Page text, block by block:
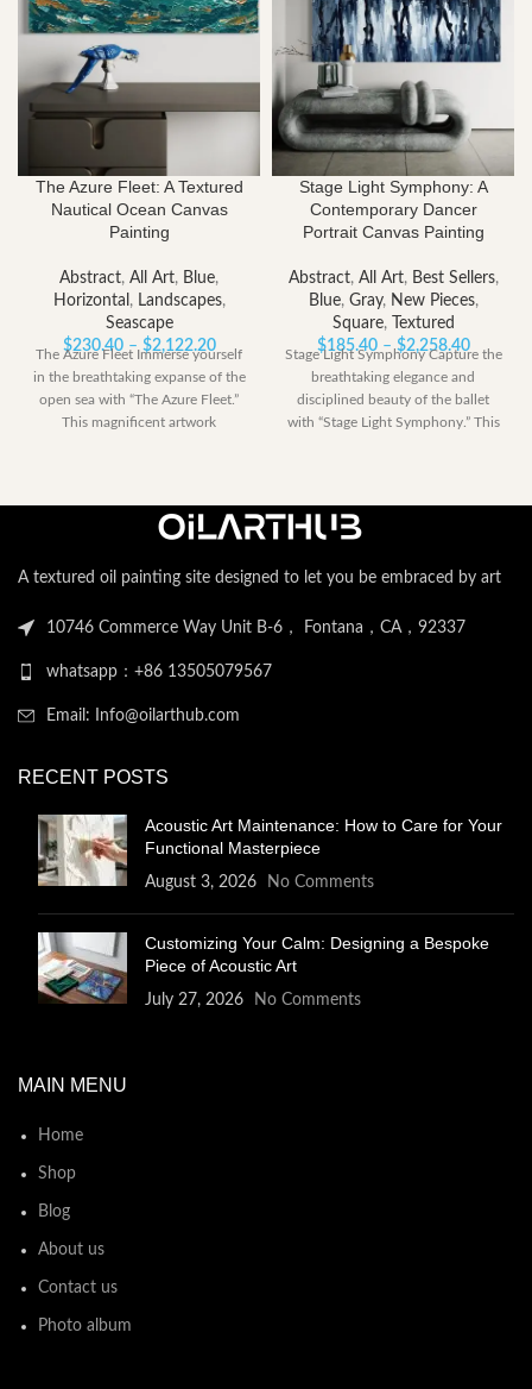
The Azure Fleet: A Textured
Nautical Ocean Canvas
Painting
Abstract, All Art, Blue,
Horizontal , Landscapes,
Seascape
$230.40 – $2,122.20Price
range:
$230.40
The Azure Fleet Immerse yourself
in the breathtaking expanse of the
open sea with “The Azure Fleet.”
This magnificent artwork
Stage Light Symphony: A
Contemporary Dancer
Portrait Canvas Painting
Abstract, All Art, Best Sellers,
Blue, Gray, New Pieces,
Square,
Textured
$185.40 – $2,258.40Price
range:
$185.40
through
Stage Light Symphony Capture the
breathtaking elegance and
disciplined beauty of the ballet
with “Stage Light Symphony.” This
A textured oil painting site designed to let you be embraced by art
10746 Commerce Way Unit B-6， Fontana，CA，92337
whatsapp：+86 13505079567
Email: Info@oilarthub.com
RECENT POSTS
Acoustic Art Maintenance: How to Care for Your
Functional Masterpiece
August 3, 2026 No Comments
Customizing Your Calm: Designing a Bespoke
Piece of Acoustic Art
July 27, 2026 No Comments
MAIN MENU
Home
Shop
Blog
About us
Contact us
Photo album